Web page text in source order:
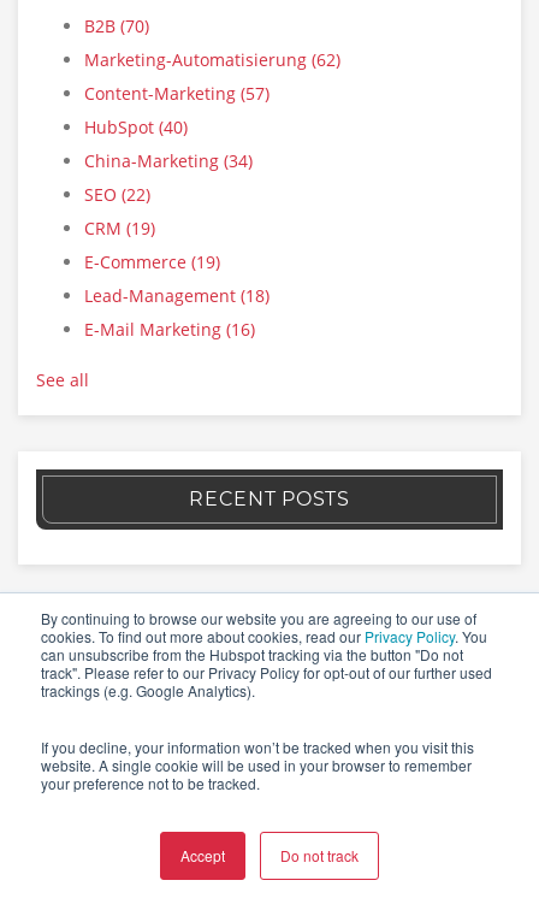
By continuing to browse our website you are agreeing to our use of
cookies. To find out more about cookies, read our Privacy Policy. You
can unsubscribe from the Hubspot tracking via the button "Do not
track". Please refer to our Privacy Policy for opt-out of our further used
trackings (e.g. Google Analytics).
If you decline, your information won’t be tracked when you visit this
website. A single cookie will be used in your browser to remember
your preference not to be tracked.
Accept Do not track
B2B (70)
Marketing-Automatisierung (62)
Content-Marketing (57)
HubSpot (40)
China-Marketing (34)
SEO (22)
CRM (19)
E-Commerce (19)
Lead-Management (18)
E-Mail Marketing (16)
See all
RECENT POSTS
W4
Switzerland
Idastrasse 14 // CH-8003 Zürich
Blegistrasse 5 // CH-6340 Baar
la Stráda dal Castèl 13 // 6574 Vira (Gambarogno), TI